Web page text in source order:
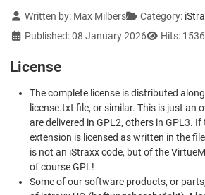
Details
Written by: Max Milbers Category:
Published: 08 January 2026
Hits: 1536
License
The complete license is distributed
license.txt file, or similar. This is just an
are delivered in GPL2, others in GPL3.
extension is licensed as written in the
is not an iStraxx code, but of the
of course GPL!
Some of our software products, or